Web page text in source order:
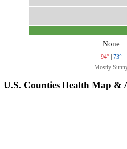
None
94° | 73°
Mostly
U.S. Counties Health Map